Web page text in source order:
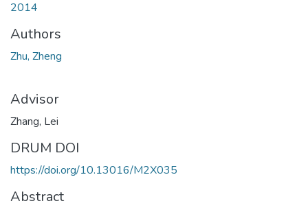
2014
Authors
Zhu, Zheng
Advisor
Zhang, Lei
DRUM DOI
https://doi.org/10.13016/M2X035
Abstract